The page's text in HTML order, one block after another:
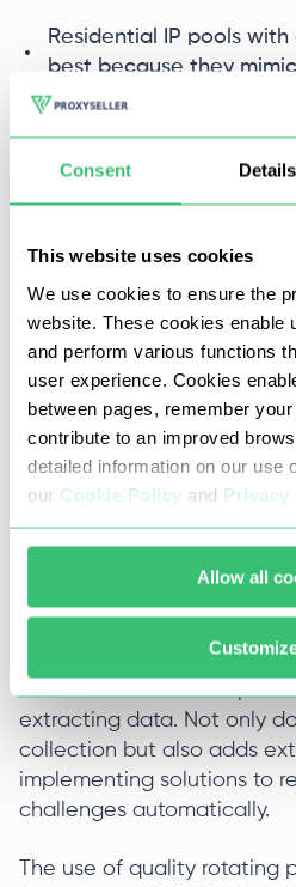
Consent Details
This website uses cookies
We use cookies to ensure the
website. These cookies enable
and perform various functions
user experience. Cookies
between pages, remember
contribute to an improved
detailed information on our use
our Cookie Policy and Privacy
Allow all
Residential IP pools
best because they
Premium rotating
and fast switching.
Advanced anti-bot
fingerprinting and
Combining proxies with
tools helps you bypass
Bypassing Captchas
Another challenge in web
scraping is slowed down by
websites often use to
extracting data. Not only
collection but also adds
implementing solutions to
challenges automatically.
The use of quality rotating